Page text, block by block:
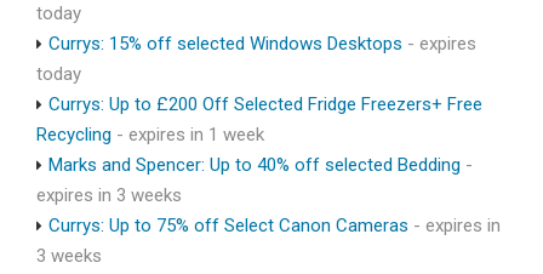
today
Currys: 15% off selected Windows Desktops - expires
today
Currys: Up to £200 Off Selected Fridge Freezers+ Free
Recycling - expires in 1 week
Marks and Spencer: Up to 40% off selected Bedding -
expires in 3 weeks
Currys: Up to 75% off Select Canon Cameras - expires in
3 weeks